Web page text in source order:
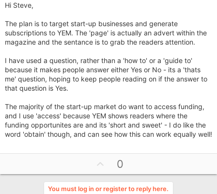
Hi Steve,
The plan is to target start-up businesses and generate
subscriptions to YEM. The 'page' is actually an advert within the
magazine and the sentance is to grab the readers attention.
I have used a question, rather than a 'how to' or a 'guide to'
because it makes people answer either Yes or No - its a 'thats
me' question, hoping to keep people reading on if the answer to
that question is Yes.
The majority of the start-up market do want to access funding,
and I use 'access' because YEM shows readers where the
funding opportunites are and its 'short and sweet' - I do like the
word 'obtain' though, and can see how this can work equally well!
p
v
0
You must log in or register to reply here.